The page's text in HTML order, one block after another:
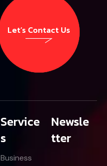
Let’s Contact Us
Service
s
Business
Newsle
tter